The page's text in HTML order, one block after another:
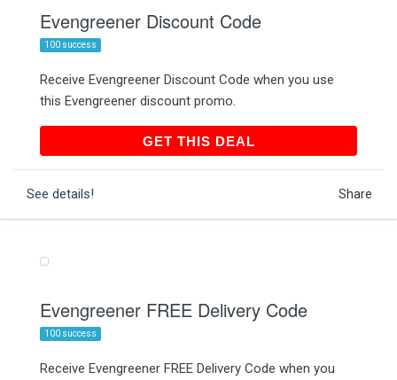
Evengreener Discount Code
100 success
Receive Evengreener Discount Code when you use
this Evengreener discount promo.
GET THIS DEALGET THIS DEAL
See details! Share
Evengreener FREE Delivery Code
100 success
Receive Evengreener FREE Delivery Code when you